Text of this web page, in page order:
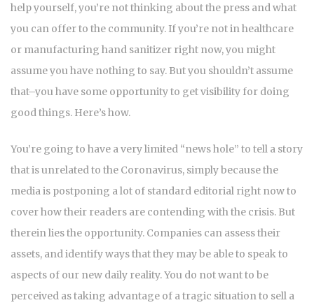
help yourself, you’re not thinking about the press and what
you can offer to the community. If you’re not in healthcare
or manufacturing hand sanitizer right now, you might
assume you have nothing to say. But you shouldn’t assume
that–you have some opportunity to get visibility for doing
good things. Here’s how.
You’re going to have a very limited “news hole” to tell a story
that is unrelated to the Coronavirus, simply because the
media is postponing a lot of standard editorial right now to
cover how their readers are contending with the crisis. But
therein lies the opportunity. Companies can assess their
assets, and identify ways that they may be able to speak to
aspects of our new daily reality. You do not want to be
perceived as taking advantage of a tragic situation to sell a